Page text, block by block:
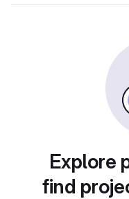
Explore
find